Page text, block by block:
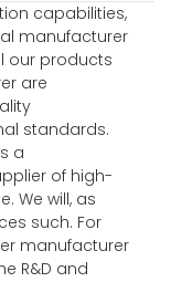
capabilities,
manufacturer
our products
are
standards.
a
of high-
We will, as
such. For
manufacturer
R&D and